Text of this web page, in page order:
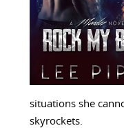
situations she
skyrockets.